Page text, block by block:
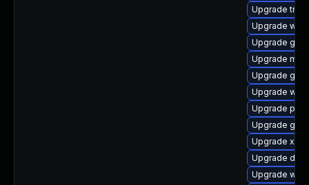
Upgrade
Upgrade
Upgrade
Upgrade
Upgrade
Upgrade
Upgrade
Upgrade
Upgrade
Upgrade
Upgrade